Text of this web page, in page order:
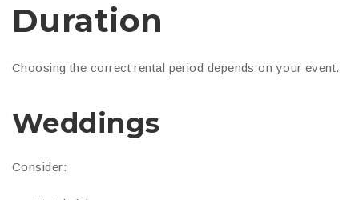
Duration
Choosing the correct rental period depends on your event.
Weddings
Consider: